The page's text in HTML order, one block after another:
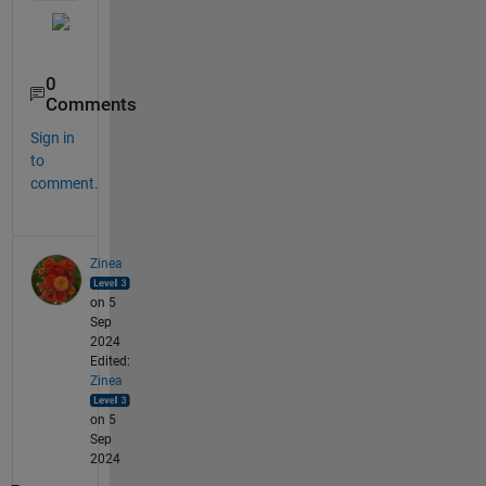
0
Comments
Sign in
to
comment.
Zinea
on 5
Sep
2024
Edited:
Zinea
on 5
Sep
2024